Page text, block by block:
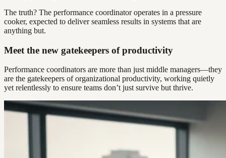
The truth? The performance coordinator operates in a pressure
cooker, expected to deliver seamless results in systems that are
anything but.
Meet the new gatekeepers of productivity
Performance coordinators are more than just middle managers—they
are the gatekeepers of organizational productivity, working quietly
yet relentlessly to ensure teams don’t just survive but thrive.